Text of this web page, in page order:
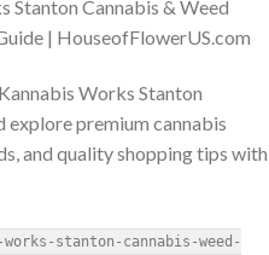
Stanton Cannabis & Weed
| HouseofFlowerUS.com
Works Stanton
explore premium cannabis
and quality shopping tips with
works-stanton-cannabis-weed-